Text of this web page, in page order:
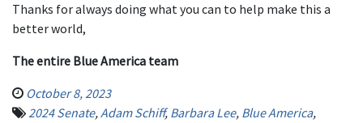
Thanks for always doing what you can to help make this a
better world,
The entire Blue America team
October 8, 2023
2024 Senate,Adam Schiff,Barbara Lee, Blue America,